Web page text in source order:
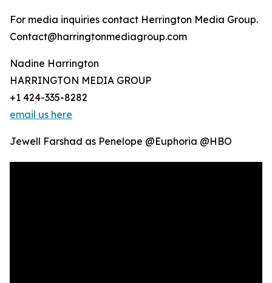
For media inquiries contact Herrington Media Group.
Contact@harringtonmediagroup.com
Nadine Harrington
HARRINGTON MEDIA GROUP
+1 424-335-8282
email us here
Jewell Farshad as Penelope @Euphoria @HBO